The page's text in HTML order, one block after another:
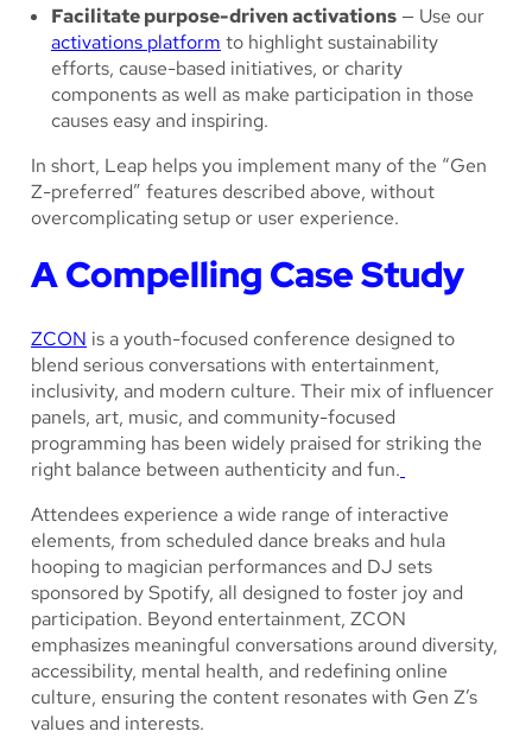
Facilitate purpose-driven activations — Use our
activations platform to highlight sustainability
efforts, cause-based initiatives, or charity
components as well as make participation in those
causes easy and inspiring.
In short, Leap helps you implement many of the “Gen
Z-preferred” features described above, without
overcomplicating setup or user experience.
A Compelling Case Study
ZCON is a youth-focused conference designed to
blend serious conversations with entertainment,
inclusivity, and modern culture. Their mix of influencer
panels, art, music, and community-focused
programming has been widely praised for striking the
right balance between authenticity and fun.
Attendees experience a wide range of interactive
elements, from scheduled dance breaks and hula
hooping to magician performances and DJ sets
sponsored by Spotify, all designed to foster joy and
participation. Beyond entertainment, ZCON
emphasizes meaningful conversations around diversity,
accessibility, mental health, and redefining online
culture, ensuring the content resonates with Gen Z’s
values and interests.